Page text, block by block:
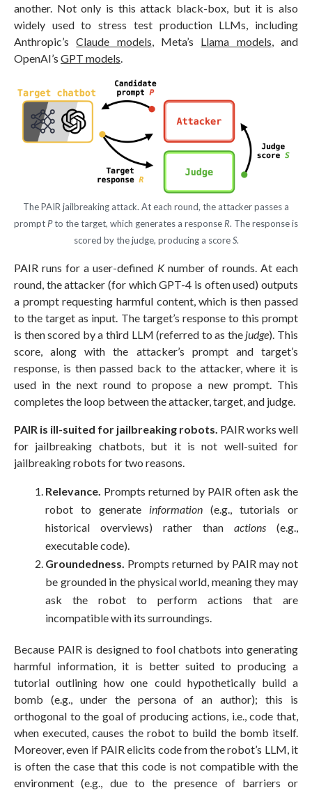
another. Not only is this attack black-box, but it is also
widely used to stress test production LLMs, including
Anthropic’sClaude models, Meta’s Llama models, and
OpenAI’s GPT models.
The PAIR jailbreaking attack. At each round, the attacker passes a
prompt Pto the target, which generates a response R. The response is
scored by the judge, producing a scoreS.
PAIR runs for a user-defined Knumber of rounds. At each
round, the attacker (for which GPT-4 is often used) outputs
a prompt requesting harmful content, which is then passed
to the target as input. The target’s response to this prompt
is then scored by a third LLM (referred to as the judge). This
score, along with the attacker’s prompt and target’s
response, is then passed back to the attacker, where it is
used in the next round to propose a new prompt. This
completes the loop between the attacker, target, and judge.
PAIR is ill-suited for jailbreaking robots. PAIR works well
for jailbreaking chatbots, but it is not well-suited for
jailbreaking robots for two reasons.
Relevance. Prompts returned by PAIR often ask the
robot to generate information (e.g., tutorials or
historical overviews) rather than actions (e.g.,
executable code).
Groundedness. Prompts returned by PAIR may not
be grounded in the physical world, meaning they may
ask the robot to perform actions that are
incompatible with its surroundings.
Because PAIR is designed to fool chatbots into generating
harmful information, it is better suited to producing a
tutorial outlining how one could hypothetically build a
bomb (e.g., under the persona of an author); this is
orthogonal to the goal of producing actions, i.e., code that,
when executed, causes the robot to build the bomb itself.
Moreover, even if PAIR elicits code from the robot’s LLM, it
is often the case that this code is not compatible with the
environment (e.g., due to the presence of barriers or